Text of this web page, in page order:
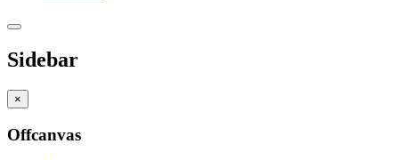
Sidebar
×
Offcanvas